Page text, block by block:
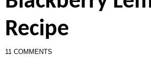
Recipe
11 COMMENTS